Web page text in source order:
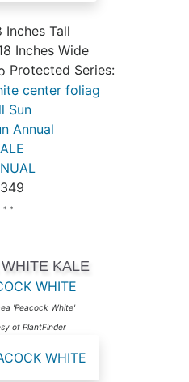
Inches Tall
Inches Wide
Protected Series:
center foliag
Sun
Annual
* *
KALE
WHITE
'Peacock White'
of PlantFinder